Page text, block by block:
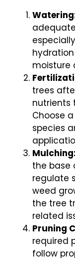
moisture
trees
nutrients
Choose
species
Mulching:
the base
regulate
weed
the tree
related
Pruning
required
follow